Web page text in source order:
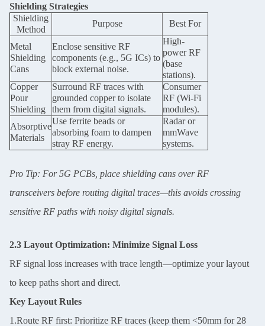
Leave a Message
We will call you back soon!
Shielding Strategies
Shielding
Method
Purpose Best For
Metal
Shielding
Cans
Enclose sensitive RF
components (e.g., 5G ICs) to
block external noise.
High-
power RF
(base
stations).
Copper
Pour
Shielding
Surround RF traces with
grounded copper to isolate
them from digital signals.
Consumer
RF (Wi-Fi
modules).
Absorptive
Materials
Use ferrite beads or
absorbing foam to dampen
stray RF energy.
Radar or
mmWave
systems.
Pro Tip: For 5G PCBs, place shielding cans over RF
transceivers before routing digital traces—this avoids crossing
sensitive RF paths with noisy digital signals.
2.3 Layout Optimization: Minimize Signal Loss
RF signal loss increases with trace length—optimize your layout
to keep paths short and direct.
Key Layout Rules
1.Route RF first: Prioritize RF traces (keep them <50mm for 28